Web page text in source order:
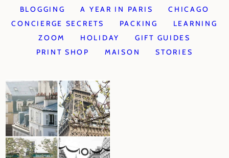
BLOGGING
A YEAR IN PARIS
CHICAGO
CONCIERGE SECRETS
PACKING
LEARNING
ZOOM
HOLIDAY
GIFT GUIDES
PRINT SHOP
MAISON STORIES